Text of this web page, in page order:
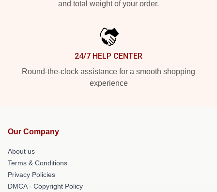
and total weight of your order.
24/7 HELP CENTER
Round-the-clock assistance for a smooth shopping
experience
Our Company
About us
Terms & Conditions
Privacy Policies
DMCA - Copyright Policy